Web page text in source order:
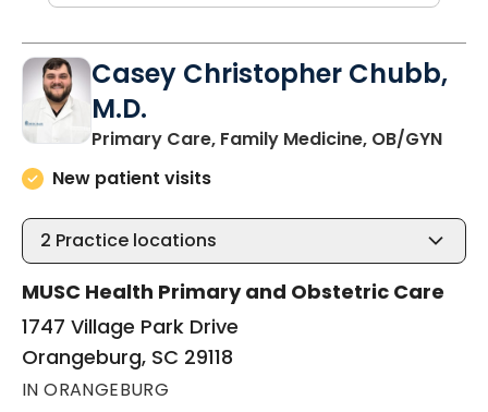
Casey Christopher Chubb,
M.D.
Primary Care, Family Medicine, OB/GYNin
New patient visits
2 Practice locations
MUSC Health Primary and Obstetric Care
1747 Village Park Drive
Orangeburg, SC 29118
IN ORANGEBURG